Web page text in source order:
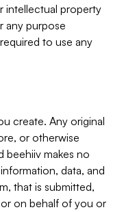
intellectual property
any purpose
to use any
create. Any original
or otherwise
beehiiv makes no
data, and
that is submitted,
on behalf of you or